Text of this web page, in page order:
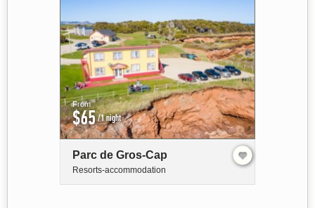
From
$65/1 night
Parc de Gros-Cap
Resorts-accommodation